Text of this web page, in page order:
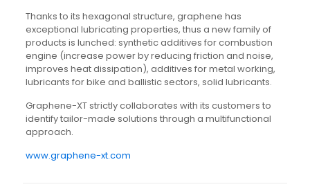
Thanks to its hexagonal structure, graphene has
exceptional lubricating properties, thus a new family of
products is lunched: synthetic additives for combustion
engine (increase power by reducing friction and noise,
improves heat dissipation), additives for metal working,
lubricants for bike and ballistic sectors, solid lubricants.
Graphene-XT strictly collaborates with its customers to
identify tailor-made solutions through a multifunctional
approach.
www.graphene-xt.com